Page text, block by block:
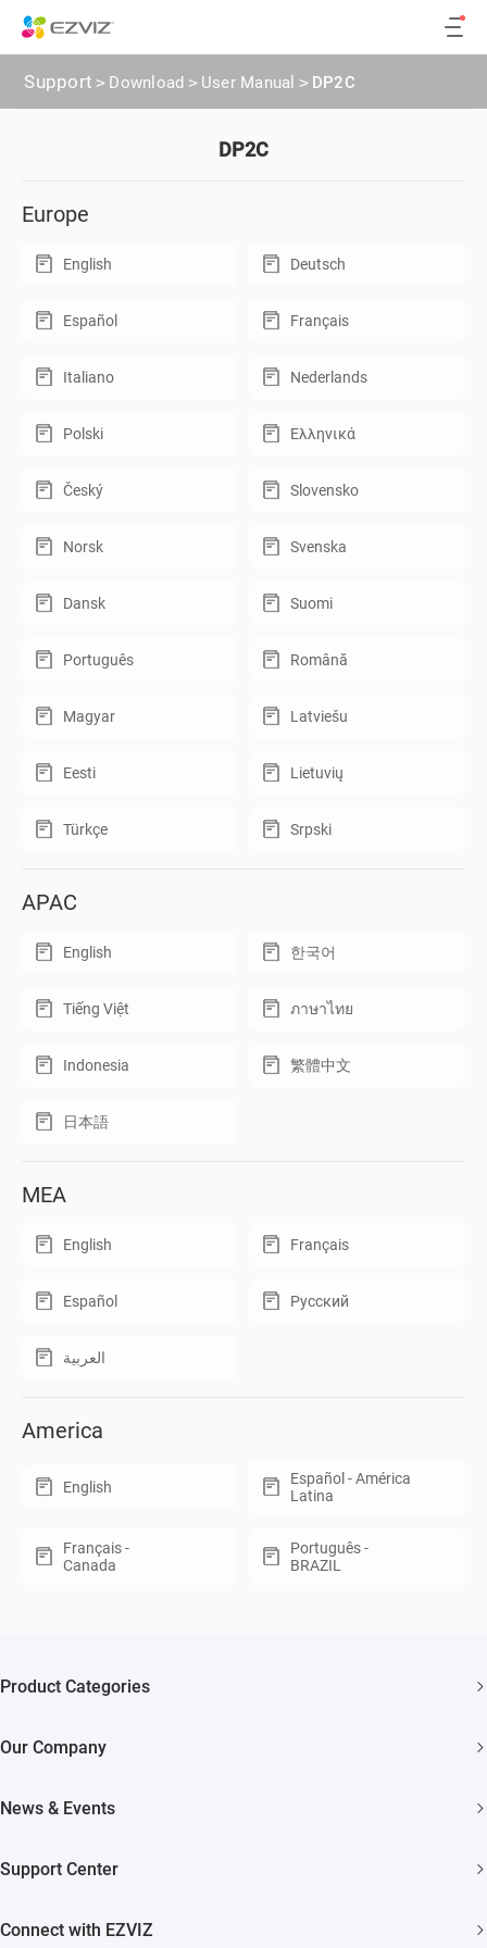
Support > Download > User Manual > DP2C
DP2C
Europe
English Deutsch
Español Français
Italiano Nederlands
Polski Ελληνικά
Český Slovensko
Norsk Svenska
Dansk Suomi
Português Română
Magyar Latviešu
Eesti Lietuvių
Türkçe Srpski
APAC
English 한국어
Tiếng Việt ภาษาไทย
Indonesia 繁體中文
日本語
MEA
English Français
Español Русский
العربية
America
English
Español - América
Latina
Français -
Canada
Português -
BRAZIL
Product Categories
Akiitu Fast Charging
Our Company
EZVIZ Green
News & Events
Influencer Program
Support Center
Connect with EZVIZ